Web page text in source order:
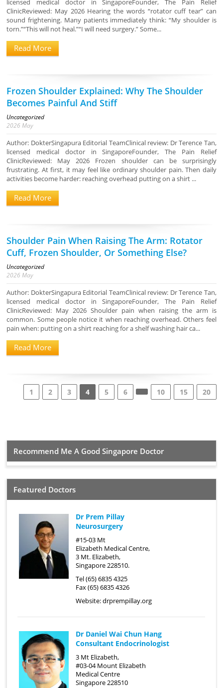
licensed medical doctor in SingaporeFounder, The Pain Relief
ClinicReviewed: May 2026 Hearing the words “rotator cuff tear” can
sound frightening. Many patients immediately think: “My shoulder is
torn.”“This will not heal.”“I will need surgery.” Some...
Read More
Frozen Shoulder Explained: Why The Shoulder
Becomes Painful And Stiff
Uncategorized
2026 May
Author: DokterSingapura Editorial TeamClinical review: Dr Terence Tan,
licensed medical doctor in SingaporeFounder, The Pain Relief
ClinicReviewed: May 2026 Frozen shoulder can be surprisingly
frustrating. At first, it may feel like ordinary shoulder pain. Then daily
activities become harder: reaching overhead putting on a shirt ...
Read More
Shoulder Pain When Raising The Arm: Rotator
Cuff, Frozen Shoulder, Or Something Else?
Uncategorized
2026 May
Author: DokterSingapura Editorial TeamClinical review: Dr Terence Tan,
licensed medical doctor in SingaporeFounder, The Pain Relief
ClinicReviewed: May 2026 Shoulder pain when raising the arm is
common. Some people notice it when reaching overhead. Others feel
pain when: putting on a shirt reaching for a shelf washing hair ca...
Read More
1 2 3 4 5 6 10 15 20
Recommend Me A Good Singapore Doctor
Featured Doctors
Dr Prem Pillay
Neurosurgery
#15-03 Mt
Elizabeth Medical Centre,
3 Mt. Elizabeth,
Singapore 228510.
Tel (65) 6835 4325
Fax (65) 6835 4326
Website:drprempillay.org
Dr Daniel Wai Chun Hang
Consultant Endocrinologist
3 Mt Elizabeth,
#03-04 Mount Elizabeth
Medical Centre
Singapore 228510